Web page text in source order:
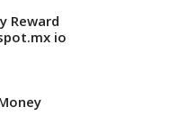
Reward
io